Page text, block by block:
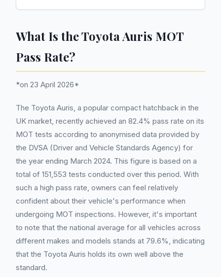
What Is the Toyota Auris MOT
Pass Rate?
*on 23 April 2026*
The Toyota Auris, a popular compact hatchback in the
UK market, recently achieved an 82.4% pass rate on its
MOT tests according to anonymised data provided by
the DVSA (Driver and Vehicle Standards Agency) for
the year ending March 2024. This figure is based on a
total of 151,553 tests conducted over this period. With
such a high pass rate, owners can feel relatively
confident about their vehicle's performance when
undergoing MOT inspections. However, it's important
to note that the national average for all vehicles across
different makes and models stands at 79.6%, indicating
that the Toyota Auris holds its own well above the
standard.